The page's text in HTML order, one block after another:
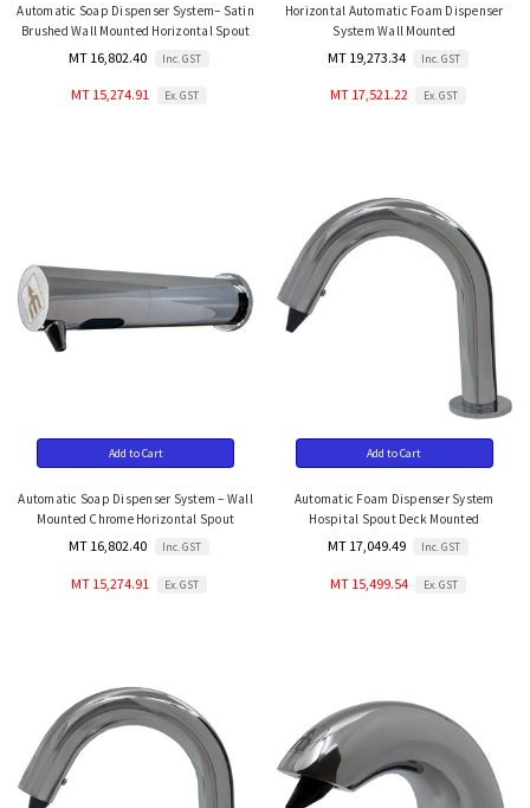
Automatic Soap Dispenser System– Satin
Brushed Wall Mounted Horizontal Spout
MT 16,802.40 Inc. GST
MT 15,274.91 Ex. GST
Horizontal Automatic Foam Dispenser
System Wall Mounted
MT 19,273.34 Inc. GST
MT 17,521.22 Ex. GST
Add to Cart
Automatic Soap Dispenser System – Wall
Mounted Chrome Horizontal Spout
MT 16,802.40 Inc. GST
MT 15,274.91 Ex. GST
Add to Cart
Automatic Foam Dispenser System
Hospital Spout Deck Mounted
MT 17,049.49 Inc. GST
MT 15,499.54 Ex. GST